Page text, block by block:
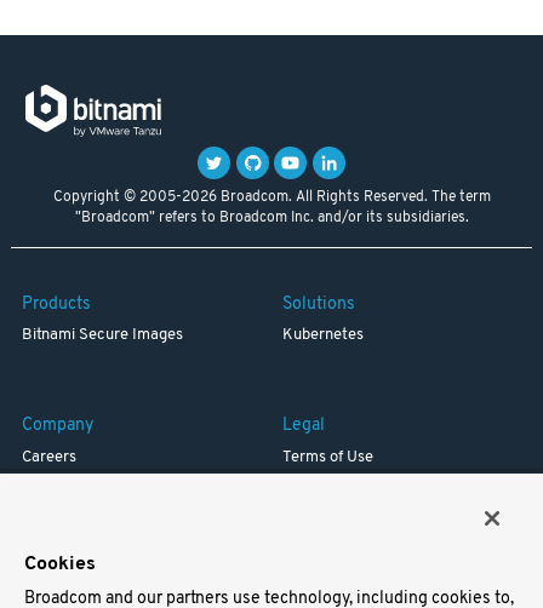
Copyright © 2005-2026 Broadcom. All Rights Reserved. The term
"Broadcom" refers to Broadcom Inc. and/or its subsidiaries.
Products
Bitnami Secure Images
Solutions
Kubernetes
Company
Careers
Legal
Terms of Use
Cookies
Broadcom and our partners use technology, including cookies to,